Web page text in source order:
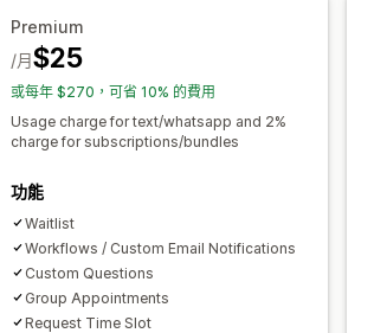
Premium
$25
/月
或每年 $270，可省 10% 的費用
Usage charge for text/whatsapp and 2%
charge for subscriptions/bundles
功能
Waitlist
Workflows / Custom Email Notifications
Custom Questions
Group Appointments
Request Time Slot